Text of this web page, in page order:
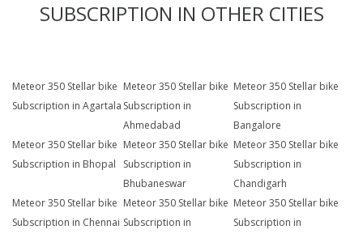
SUBSCRIPTION IN OTHER CITIES
Meteor 350 Stellar bike
Subscription in Agartala
Meteor 350 Stellar bike
Subscription in
Ahmedabad
Meteor 350 Stellar bike
Subscription in
Bangalore
Meteor 350 Stellar bike
Subscription in Bhopal
Meteor 350 Stellar bike
Subscription in
Bhubaneswar
Meteor 350 Stellar bike
Subscription in
Chandigarh
Meteor 350 Stellar bike
Subscription in Chennai
Meteor 350 Stellar bike
Subscription in
Meteor 350 Stellar bike
Subscription in